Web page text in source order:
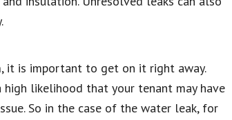
it is important to get on it right away.
likelihood that your tenant may have
So in the case of the water leak, for